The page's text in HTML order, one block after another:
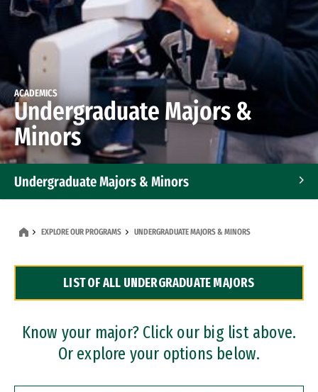
ACADEMICS
Undergraduate Majors &
Minors
Undergraduate Majors & Minors
Dual Degree Programs
Professional Certificates
EXPLORE OUR PROGRAMS UNDERGRADUATE MAJORS & MINORS
LIST OF ALL UNDERGRADUATE MAJORS
Know your major? Click our big list above.
Or explore your options below.